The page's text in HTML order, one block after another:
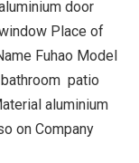
door
Place of
Fuhao Model
patio
aluminium
on Company